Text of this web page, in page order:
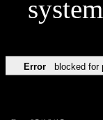
Error blocked for